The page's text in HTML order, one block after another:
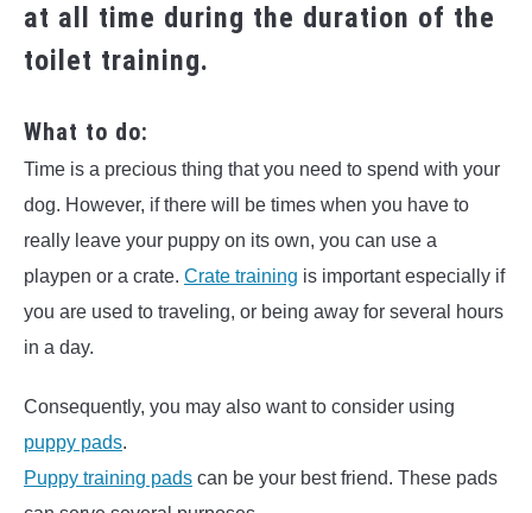
at all time during the duration of the
toilet training.
What to do:
Time is a precious thing that you need to spend with your
dog. However, if there will be times when you have to
really leave your puppy on its own, you can use a
playpen or a crate. Crate training is important especially if
you are used to traveling, or being away for several hours
in a day.
Consequently, you may also want to consider using
puppy pads.
Puppy training pads can be your best friend. These pads